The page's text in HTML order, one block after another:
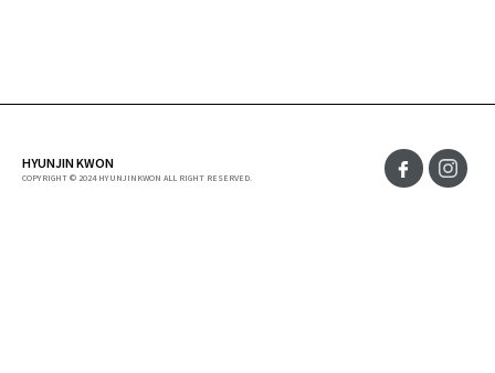
HYUNJIN KWON
COPYRIGHT © 2024 HYUNJINKWON ALL RIGHT RESERVED.